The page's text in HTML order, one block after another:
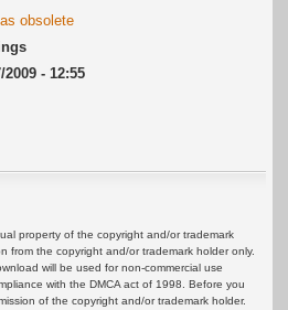
obsolete
2009 - 12:55
property of the copyright and/or trademark
from the copyright and/or trademark holder only.
will be used for non-commercial use
with the DMCA act of 1998. Before you
of the copyright and/or trademark holder.